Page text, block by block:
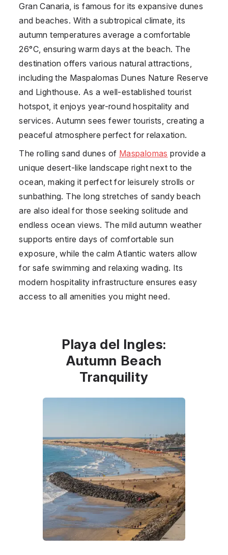
Gran Canaria, is famous for its expansive dunes
and beaches. With a subtropical climate, its
autumn temperatures average a comfortable
26°C, ensuring warm days at the beach. The
destination offers various natural attractions,
including the Maspalomas Dunes Nature Reserve
and Lighthouse. As a well-established tourist
hotspot, it enjoys year-round hospitality and
services. Autumn sees fewer tourists, creating a
peaceful atmosphere perfect for relaxation.
The rolling sand dunes of Maspalomas provide a
unique desert-like landscape right next to the
ocean, making it perfect for leisurely strolls or
sunbathing. The long stretches of sandy beach
are also ideal for those seeking solitude and
endless ocean views. The mild autumn weather
supports entire days of comfortable sun
exposure, while the calm Atlantic waters allow
for safe swimming and relaxing wading. Its
modern hospitality infrastructure ensures easy
access to all amenities you might need.
Playa del Ingles:
Autumn Beach
Tranquility